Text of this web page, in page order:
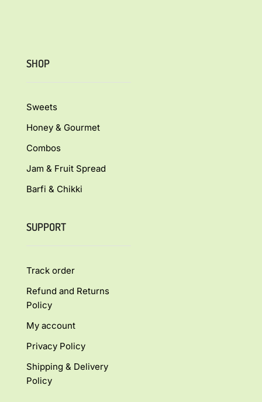
SHOP
Sweets
Honey & Gourmet
Combos
Jam & Fruit Spread
Barfi & Chikki
SUPPORT
Track order
Refund and Returns
Policy
My account
Privacy Policy
Shipping & Delivery
Policy